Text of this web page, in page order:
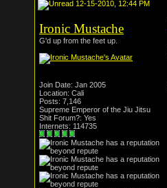
12-15-2010, 12:44 PM
Ironic Mustache
G'd up from the feet up.
Join Date: Jan 2005
Location: Cali
Posts: 7,146
Supreme Emperor of the Jiu Jitsu
Shit Forum?: Yes
Internets: 114735